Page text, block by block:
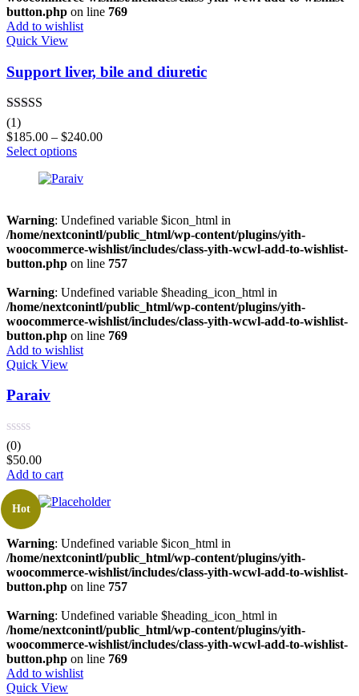
button.php on line 769
Add to wishlist
Quick View
Support liver, bile and diuretic
Rated
out of 5
(1)
$185.00 – $240.00
Select options
Warning: Undefined variable $icon_html in
/home/nextconintl/public_html/wp-content/plugins/yith-
woocommerce-wishlist/includes/class-yith-wcwl-add-to-wishlist-
button.php on line 757
Warning: Undefined variable $heading_icon_html in
/home/nextconintl/public_html/wp-content/plugins/yith-
woocommerce-wishlist/includes/class-yith-wcwl-add-to-wishlist-
button.php on line 769
Add to wishlist
Quick View
Paraiv
(0)
$50.00
Add to cart
Hot
Warning: Undefined variable $icon_html in
/home/nextconintl/public_html/wp-content/plugins/yith-
woocommerce-wishlist/includes/class-yith-wcwl-add-to-wishlist-
button.php on line 757
Warning: Undefined variable $heading_icon_html in
/home/nextconintl/public_html/wp-content/plugins/yith-
woocommerce-wishlist/includes/class-yith-wcwl-add-to-wishlist-
button.php on line 769
Add to wishlist
Quick View